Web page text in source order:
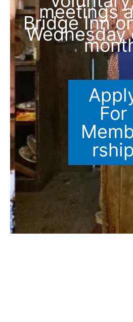
meetings
Bridge Inn
Wednesday
For
rship